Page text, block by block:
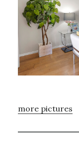
more pictures